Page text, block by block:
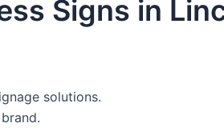
Signs in
solutions.